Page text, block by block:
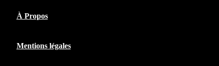
À Propos
Mentions légales